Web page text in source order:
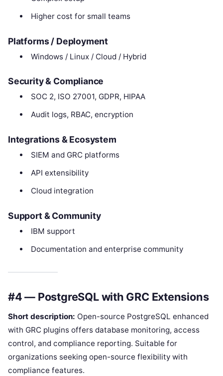
Higher cost for small teams
Platforms / Deployment
Windows / Linux / Cloud / Hybrid
Security & Compliance
SOC 2, ISO 27001, GDPR, HIPAA
Audit logs, RBAC, encryption
Integrations & Ecosystem
SIEM and GRC platforms
API extensibility
Cloud integration
Support & Community
IBM support
Documentation and enterprise community
#4 — PostgreSQL with GRC Extensions
Short description: Open-source PostgreSQL enhanced
with GRC plugins offers database monitoring, access
control, and compliance reporting. Suitable for
organizations seeking open-source flexibility with
compliance features.